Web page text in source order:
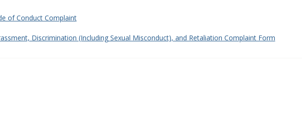
of Conduct Complaint
Discrimination (Including Sexual Misconduct), and Retaliation Complaint Form